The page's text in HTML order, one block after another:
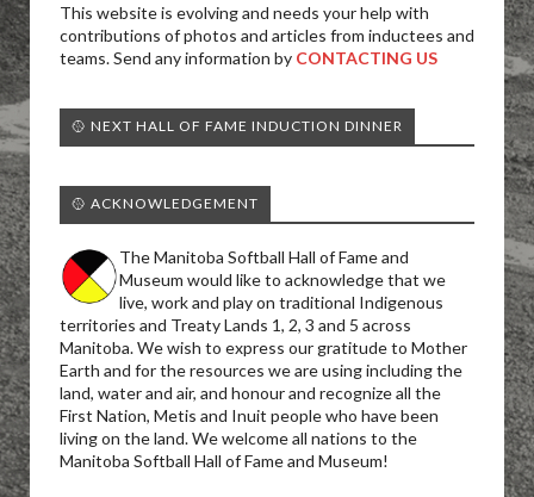
This website is evolving and needs your help with
contributions of photos and articles from inductees and
teams. Send any information by CONTACTING US
🥎 NEXT HALL OF FAME INDUCTION DINNER
🥎 ACKNOWLEDGEMENT
The Manitoba Softball Hall of Fame and
Museum would like to acknowledge that we
live, work and play on traditional Indigenous
territories and Treaty Lands 1, 2, 3 and 5 across
Manitoba. We wish to express our gratitude to Mother
Earth and for the resources we are using including the
land, water and air, and honour and recognize all the
First Nation, Metis and Inuit people who have been
living on the land. We welcome all nations to the
Manitoba Softball Hall of Fame and Museum!